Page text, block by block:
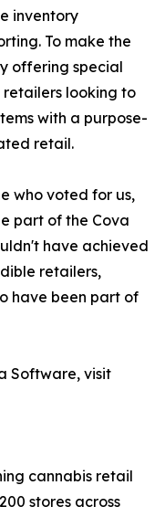
inventory
To make the
offering special
retailers looking to
with a purpose-
retail.
who voted for us,
part of the Cova
have achieved
retailers,
have been part of
Software, visit
cannabis retail
stores across